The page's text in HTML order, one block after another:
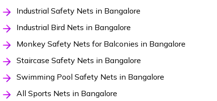
Industrial Safety Nets in Bangalore
Industrial Bird Nets in Bangalore
Monkey Safety Nets for Balconies in Bangalore
Staircase Safety Nets in Bangalore
Swimming Pool Safety Nets in Bangalore
All Sports Nets in Bangalore